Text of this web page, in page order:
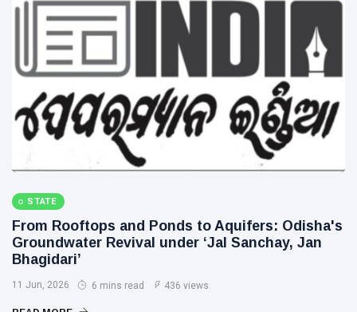
STATE
From Rooftops and Ponds to Aquifers: Odisha's
Groundwater Revival under ‘Jal Sanchay, Jan
Bhagidari’
11 Jun, 2026 6 mins read 436 views